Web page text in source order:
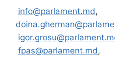
info@parlament.md,
fpas@parlament.md,